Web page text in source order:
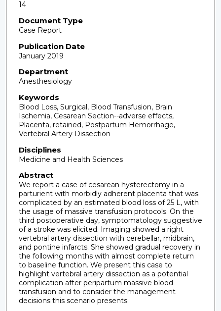
14
Document Type
Case Report
Publication Date
January 2019
Department
Anesthesiology
Keywords
Blood Loss, Surgical, Blood Transfusion, Brain
Ischemia, Cesarean Section--adverse effects,
Placenta, retained, Postpartum Hemorrhage,
Vertebral Artery Dissection
Disciplines
Medicine and Health Sciences
Abstract
We report a case of cesarean hysterectomy in a
parturient with morbidly adherent placenta that was
complicated by an estimated blood loss of 25 L, with
the usage of massive transfusion protocols. On the
third postoperative day, symptomatology suggestive
of a stroke was elicited. Imaging showed a right
vertebral artery dissection with cerebellar, midbrain,
and pontine infarcts. She showed gradual recovery in
the following months with almost complete return
to baseline function. We present this case to
highlight vertebral artery dissection as a potential
complication after peripartum massive blood
transfusion and to consider the management
decisions this scenario presents.